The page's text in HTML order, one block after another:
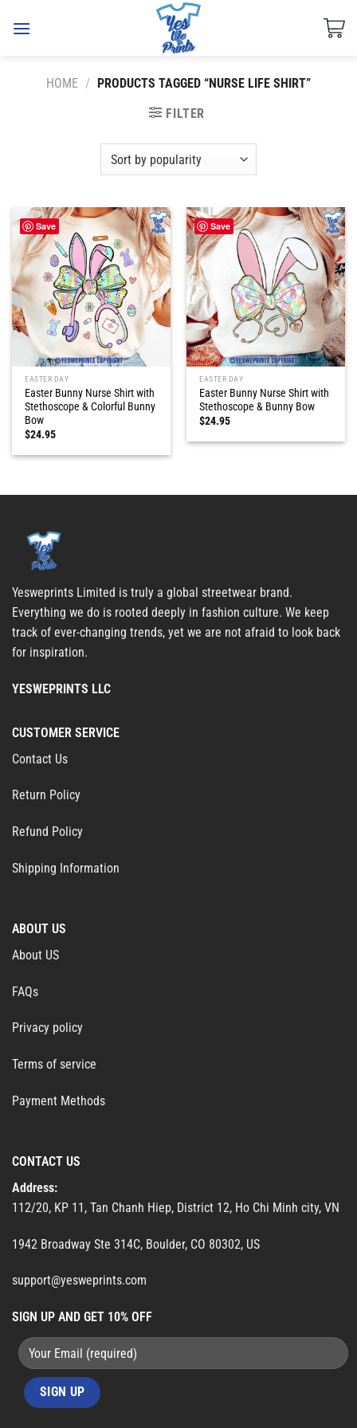
HOME / PRODUCTS TAGGED “NURSE LIFE SHIRT”
FILTER
Save
EASTER DAY
Easter Bunny Nurse Shirt with
Stethoscope & Colorful Bunny
Bow
$24.95
Save
EASTER DAY
Easter Bunny Nurse Shirt with
Stethoscope & Bunny Bow
$24.95
Yesweprints Limited is truly a global streetwear brand.
Everything we do is rooted deeply in fashion culture. We keep
track of ever-changing trends, yet we are not afraid to look back
for inspiration.
YESWEPRINTS LLC
CUSTOMER SERVICE
Contact Us
Return Policy
Refund Policy
Shipping Information
ABOUT US
About US
FAQs
Privacy policy
Terms of service
Payment Methods
CONTACT US
Address:
112/20, KP 11, Tan Chanh Hiep, District 12, Ho Chi Minh city, VN
1942 Broadway Ste 314C, Boulder, CO 80302, US
support@yesweprints.com
SIGN UP AND GET 10% OFF